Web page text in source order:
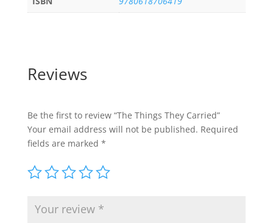
Reviews
Be the first to review “The Things They Carried”
Your email address will not be published. Required
fields are marked *